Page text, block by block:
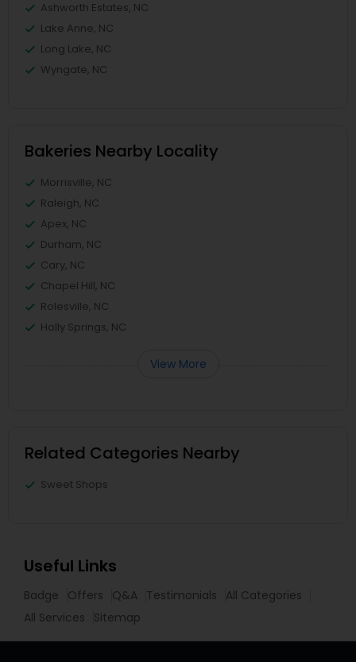
Ashworth Estates, NC
Lake Anne, NC
Long Lake, NC
Wyngate, NC
Bakeries Nearby Locality
Morrisville, NC
Raleigh, NC
Apex, NC
Durham, NC
Cary, NC
Chapel Hill, NC
Rolesville, NC
Holly Springs, NC
View More
Related Categories Nearby
Sweet Shops
Useful Links
Badge Offers Q&A Testimonials
All Categories
All Services
Sitemap